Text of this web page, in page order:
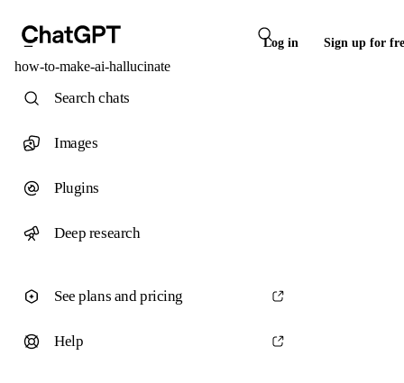
Log in Sign up for
how-to-make-ai-hallucinate
Search chats
Images
Plugins
Deep research
See plans and pricing
Help